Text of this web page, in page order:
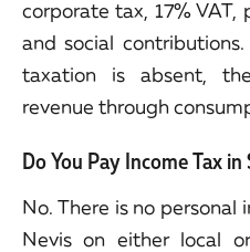
corporate tax, 17%
and social
taxation is absent,
revenue through
Do You Pay Income Tax
No. There is no
Nevis on either local